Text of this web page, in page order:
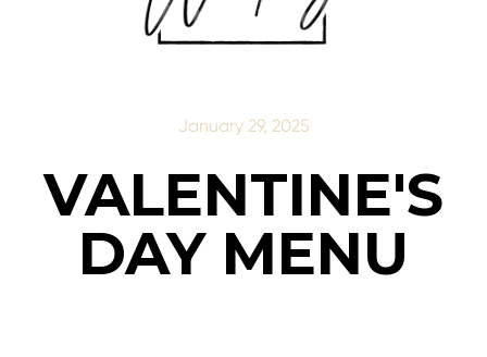
January 29, 2025
VALENTINE'S
DAY MENU